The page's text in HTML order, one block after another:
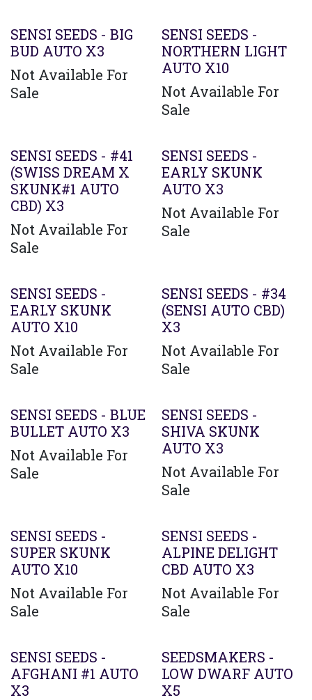
SENSI SEEDS - BIG
BUD AUTO X3
Not Available For
Sale
SENSI SEEDS -
NORTHERN LIGHT
AUTO X10
Not Available For
Sale
SENSI SEEDS - #41
(SWISS DREAM X
SKUNK#1 AUTO
CBD) X3
Not Available For
Sale
SENSI SEEDS -
EARLY SKUNK
AUTO X3
Not Available For
Sale
SENSI SEEDS -
EARLY SKUNK
AUTO X10
Not Available For
Sale
SENSI SEEDS - #34
(SENSI AUTO CBD)
X3
Not Available For
Sale
SENSI SEEDS - BLUE
BULLET AUTO X3
Not Available For
Sale
SENSI SEEDS -
SHIVA SKUNK
AUTO X3
Not Available For
Sale
SENSI SEEDS -
SUPER SKUNK
AUTO X10
Not Available For
Sale
SENSI SEEDS -
ALPINE DELIGHT
CBD AUTO X3
Not Available For
Sale
SENSI SEEDS -
AFGHANI #1 AUTO
X3
Agotado
SEEDSMAKERS -
LOW DWARF AUTO
X5